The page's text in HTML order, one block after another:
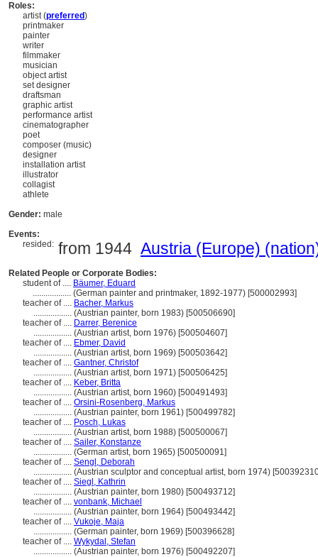
Roles:
artist (preferred)
printmaker
painter
writer
filmmaker
musician
object artist
set designer
draftsman
graphic artist
performance artist
cinematographer
poet
composer (music)
designer
installation artist
illustrator
collagist
athlete
Gender: male
Events:
resided: from 1944 Austria (Europe)
Related People or Corporate Bodies:
student of .... Bäumer, Eduard
.................. (German painter and printmaker, 1892-1977) [500002993]
teacher of .... Bacher, Markus
.................. (Austrian painter, born 1983) [500506690]
teacher of .... Darrer, Berenice
.................. (Austrian artist, born 1976) [500504607]
teacher of .... Ebmer, David
.................. (Austrian artist, born 1969) [500503642]
teacher of .... Gantner, Christof
.................. (Austrian artist, born 1971) [500506425]
teacher of .... Keber, Britta
.................. (Austrian artist, born 1960) [500491493]
teacher of .... Orsini-Rosenberg, Markus
.................. (Austrian painter, born 1961) [500499782]
teacher of .... Posch, Lukas
.................. (Austrian artist, born 1988) [500500067]
teacher of .... Sailer, Konstanze
.................. (German artist, born 1965) [500500091]
teacher of .... Sengl, Deborah
.................. (Austrian sculptor and conceptual artist, born 1974)
teacher of .... Siegl, Kathrin
.................. (Austrian painter, born 1980) [500493712]
teacher of .... vonbank, Michael
.................. (Austrian painter, born 1964) [500493442]
teacher of .... Vukoje, Maja
.................. (German painter, born 1969) [500396628]
teacher of .... Wykydal, Stefan
.................. (Austrian painter, born 1976) [500492207]